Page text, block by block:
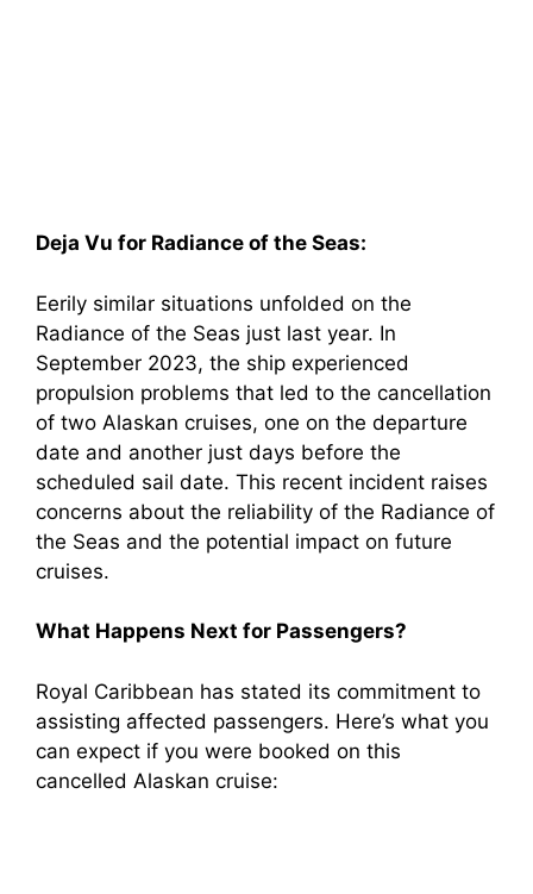
Deja Vu for Radiance of the Seas:
Eerily similar situations unfolded on the
Radiance of the Seas just last year. In
September 2023, the ship experienced
propulsion problems that led to the cancellation
of two Alaskan cruises, one on the departure
date and another just days before the
scheduled sail date. This recent incident raises
concerns about the reliability of the Radiance of
the Seas and the potential impact on future
cruises.
What Happens Next for Passengers?
Royal Caribbean has stated its commitment to
assisting affected passengers. Here’s what you
can expect if you were booked on this
cancelled Alaskan cruise: